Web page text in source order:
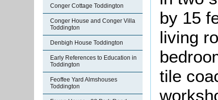
Conger Cottage Toddington
Conger House and Conger Villa
Toddington
Denbigh House Toddington
Early References to Education in
Toddington
Feoffee Yard Almshouses
Toddington
by 15
living
tile